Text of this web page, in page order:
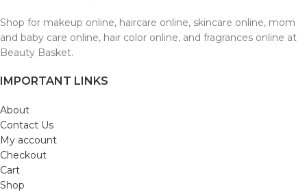
Shop for makeup online, haircare online, skincare online, mom
and baby care online, hair color online, and fragrances online at
Beauty Basket.
IMPORTANT LINKS
About
Contact Us
My account
Checkout
Cart
Shop